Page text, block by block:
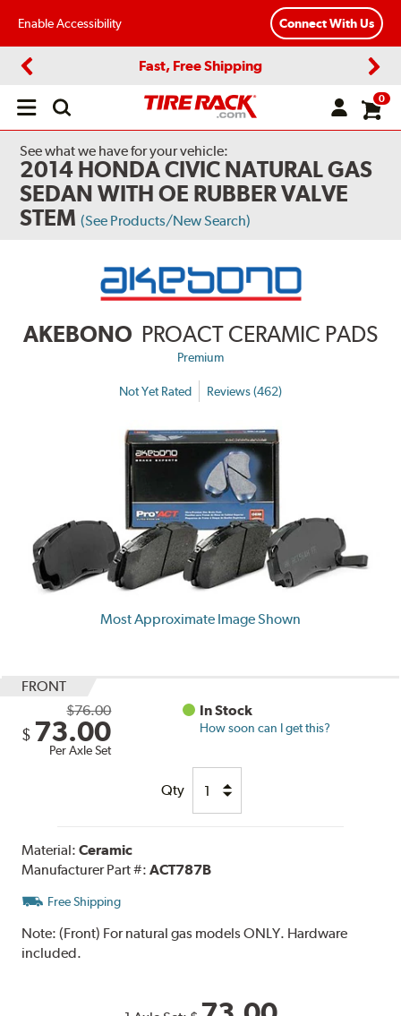
Enable Accessibility Connect With Us
Fast, Free Shipping
Open
0
See what we have for your vehicle:
2014 HONDA CIVIC NATURAL GAS
SEDAN WITH OE RUBBER VALVE
STEM (See Products/New Search)
AKEBONO PROACT CERAMIC PADS
Premium
Not Yet Rated Reviews (462)
Most Approximate Image Shown
FRONT
$76.00
$ 73.00
Per Axle Set
In Stock
How soon can I get this?
Qty
Material:Ceramic
Manufacturer Part #:ACT787B
Free Shipping
Note:(Front) For natural gas models ONLY. Hardware
included.